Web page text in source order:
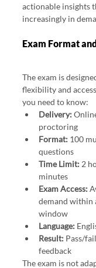
actionable insights
increasingly in
Exam Format
The exam is
flexibility and
you need to know:
Delivery:
proctoring
Format: 100
questions
Time Limit: 2
minutes
Exam Access:
demand within
window
Language:
Result: Pass/
feedback
The exam is not